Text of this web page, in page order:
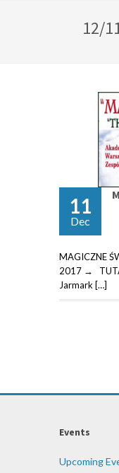
12/
11
Dec
MAGICZNE
2017 →
Jarmark […]
Events
Upcoming